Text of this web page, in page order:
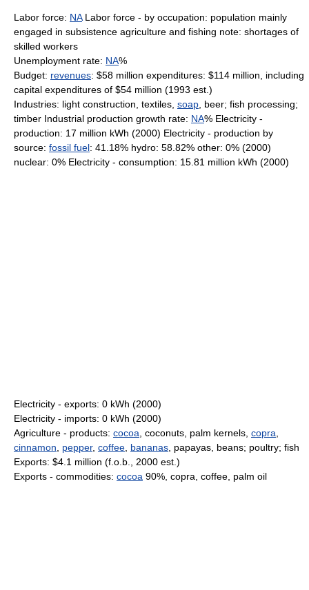
Labor force: NALabor force - by occupation: population mainly
engaged in subsistence agriculture and fishing note: shortages of
skilled workers
Unemployment rate: NA%
Budget: revenues: $58 million expenditures: $114 million, including
capital expenditures of $54 million (1993 est.)
Industries: light construction, textiles, soap , beer; fish processing;
timber Industrial production growth rate: NA% Electricity -
production: 17 million kWh (2000) Electricity - production by
source: fossil fuel: 41.18% hydro: 58.82% other: 0% (2000)
nuclear: 0% Electricity - consumption: 15.81 million kWh (2000)
Electricity - exports: 0 kWh (2000)
Electricity - imports: 0 kWh (2000)
Agriculture - products: cocoa , coconuts, palm kernels, copra
cinnamon
pepper, coffee bananas , papayas, beans; poultry; fish
Exports: $4.1 million (f.o.b., 2000 est.)
Exports - commodities: cocoa 90%, copra, coffee, palm oil